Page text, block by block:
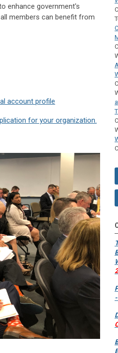
enhance government's
members can benefit from
account profile
for your organization.
-